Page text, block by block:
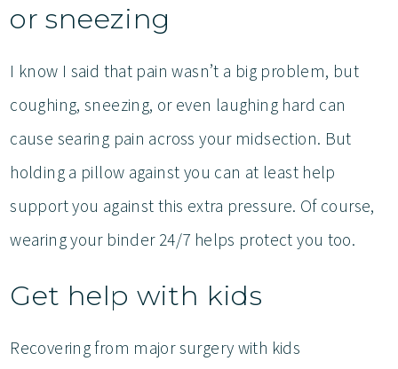
or sneezing
I know I said that pain wasn’t a big problem, but
coughing, sneezing, or even laughing hard can
cause searing pain across your midsection. But
holding a pillow against you can at least help
support you against this extra pressure. Of course,
wearing your binder 24/7 helps protect you too.
Get help with kids
Recovering from major surgery with kids